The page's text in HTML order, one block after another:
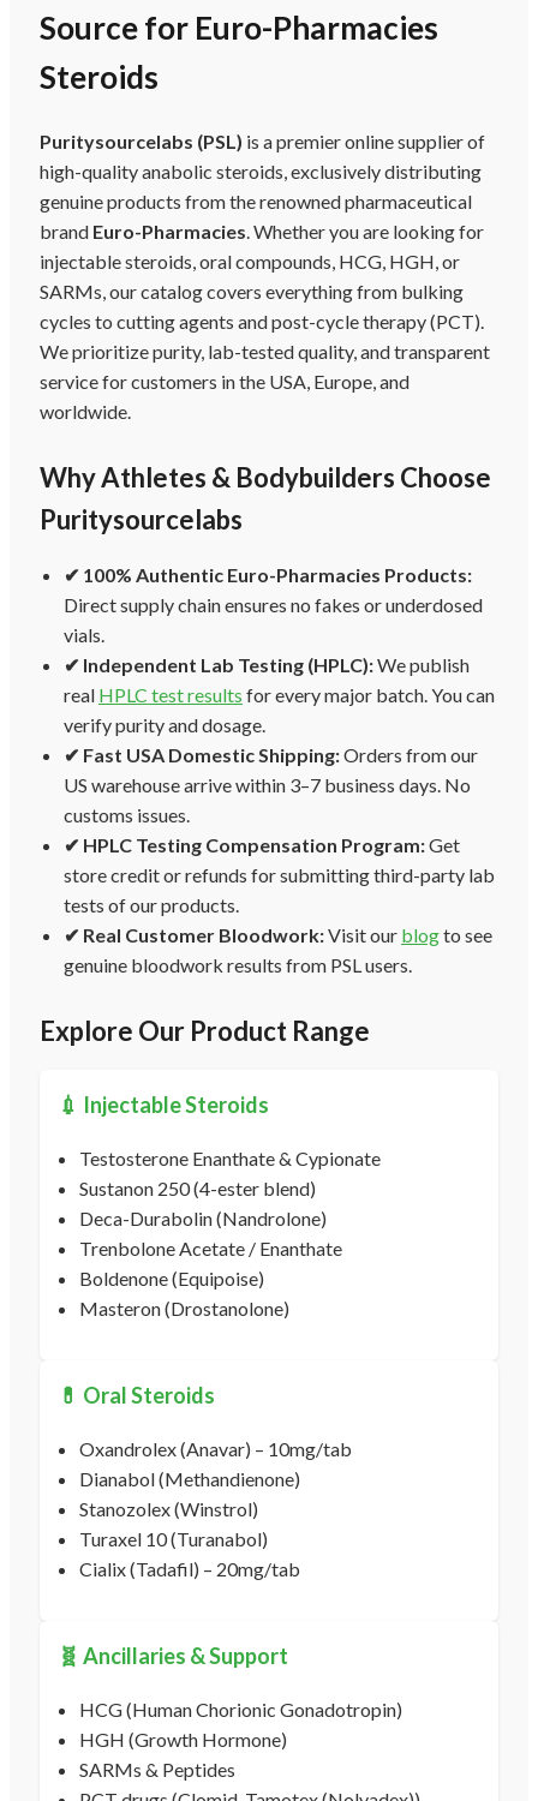
Source for Euro-Pharmacies
Steroids
Puritysourcelabs (PSL) is a premier online supplier of
high-quality anabolic steroids, exclusively distributing
genuine products from the renowned pharmaceutical
brand Euro-Pharmacies. Whether you are looking for
injectable steroids, oral compounds, HCG, HGH, or
SARMs, our catalog covers everything from bulking
cycles to cutting agents and post-cycle therapy (PCT).
We prioritize purity, lab-tested quality, and transparent
service for customers in the USA, Europe, and
worldwide.
Why Athletes & Bodybuilders Choose
Puritysourcelabs
✔ 100% Authentic Euro-Pharmacies Products:
Direct supply chain ensures no fakes or underdosed
vials.
✔ Independent Lab Testing (HPLC):We publish
real HPLC test results for every major batch. You can
verify purity and dosage.
✔ Fast USA Domestic Shipping:Orders from our
US warehouse arrive within 3–7 business days. No
customs issues.
✔ HPLC Testing Compensation Program:Get
store credit or refunds for submitting third-party lab
tests of our products.
✔ Real Customer Bloodwork:Visit our blogto see
genuine bloodwork results from PSL users.
Explore Our Product Range
💉 Injectable Steroids
Testosterone Enanthate & Cypionate
Sustanon 250 (4-ester blend)
Deca-Durabolin (Nandrolone)
Trenbolone Acetate / Enanthate
Boldenone (Equipoise)
Masteron (Drostanolone)
💊 Oral Steroids
Oxandrolex (Anavar) – 10mg/tab
Dianabol (Methandienone)
Stanozolex (Winstrol)
Turaxel 10 (Turanabol)
Cialix (Tadafil) – 20mg/tab
🧬 Ancillaries & Support
HCG (Human Chorionic Gonadotropin)
HGH (Growth Hormone)
SARMs & Peptides